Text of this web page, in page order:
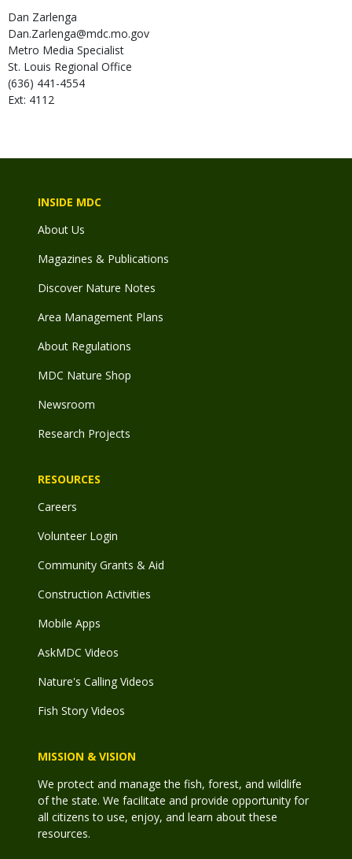
Dan Zarlenga
Dan.Zarlenga@mdc.mo.gov
Metro Media Specialist
St. Louis Regional Office
(636) 441-4554
Ext: 4112
INSIDE MDC
About Us
Magazines & Publications
Discover Nature Notes
Area Management Plans
About Regulations
MDC Nature Shop
Newsroom
Research Projects
RESOURCES
Careers
Volunteer Login
Community Grants & Aid
Construction Activities
Mobile Apps
AskMDC Videos
Nature's Calling Videos
Fish Story Videos
MISSION & VISION
We protect and manage the fish, forest, and wildlife
of the state. We facilitate and provide opportunity for
all citizens to use, enjoy, and learn about these
resources.